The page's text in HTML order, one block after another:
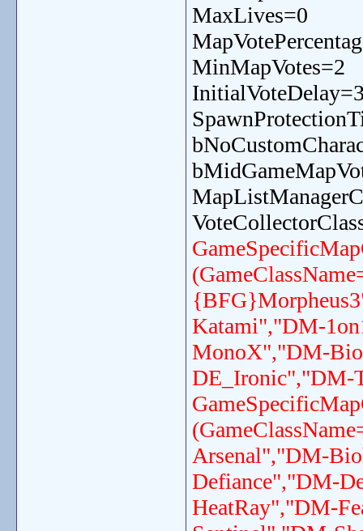
MaxLives=0
MinMapVotes=2
Katami","DM-
MonoX","DM-
DE_Ironic","DM-
Arsenal","DM-
Defiance","DM-
HeatRay","DM-